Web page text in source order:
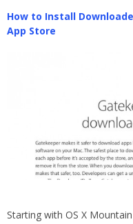
How to Install
App Store
Starting with OS X